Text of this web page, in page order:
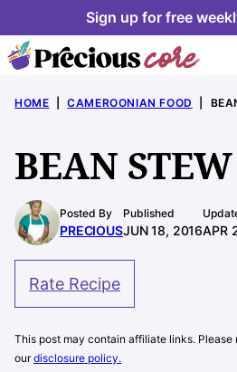
to
content
Sign up for free
HOME CAMEROONIAN FOOD
BEAN
Posted By
PRECIOUS
Published
JUN 18, 2016APR
Rate Recipe
This post may contain affiliate links. Please
ourdisclosure policy.